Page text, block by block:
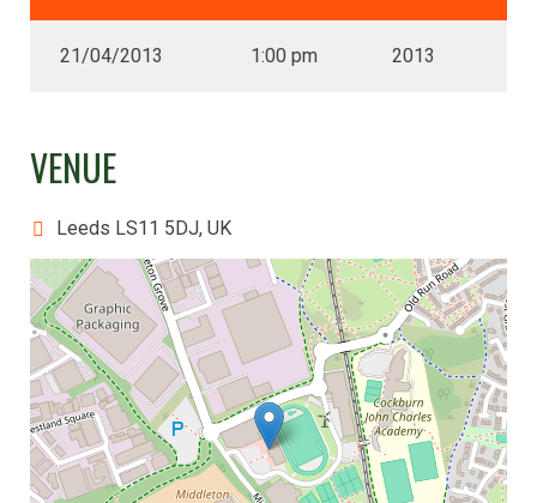
21/04/2013 1:00 pm 2013
VENUE
Leeds LS11 5DJ, UK